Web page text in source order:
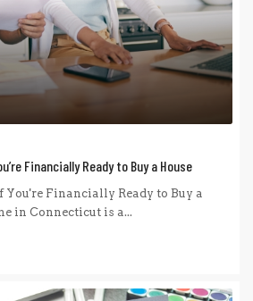
Financially Ready to Buy a House
You're Financially Ready to Buy a
in Connecticut is a...